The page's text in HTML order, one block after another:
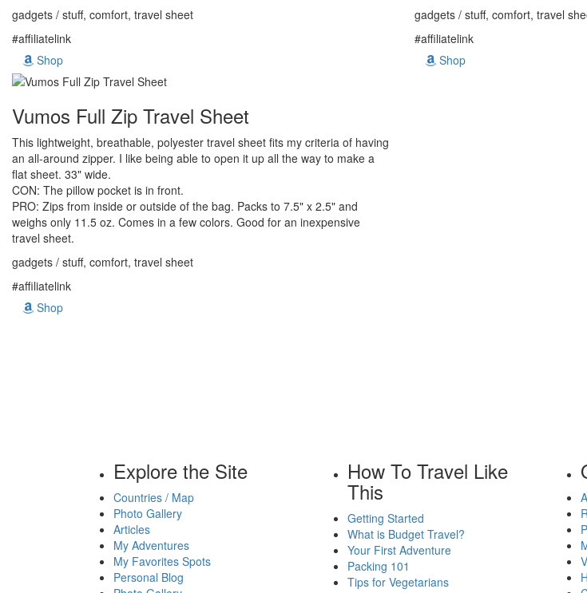
gadgets / stuff, comfort, travel sheet
#affiliatelink
Shop
gadgets / stuff, comfort, travel
#affiliatelink
Shop
Vumos Full Zip Travel Sheet
This lightweight, breathable, polyester travel sheet fits my criteria of having
an all-around zipper. I like being able to open it up all the way to make a
flat sheet. 33" wide.
CON: The pillow pocket is in front.
PRO: Zips from inside or outside of the bag. Packs to 7.5" x 2.5" and
weighs only 11.5 oz. Comes in a few colors. Good for an inexpensive
travel sheet.
gadgets / stuff, comfort, travel sheet
#affiliatelink
Shop
Explore the Site
Countries / Map
Photo Gallery
Articles
My Adventures
My Favorites Spots
Personal Blog
How To Travel Like
This
Getting Started
What is Budget Travel?
Your First Adventure
Packing 101
Tips for Vegetarians